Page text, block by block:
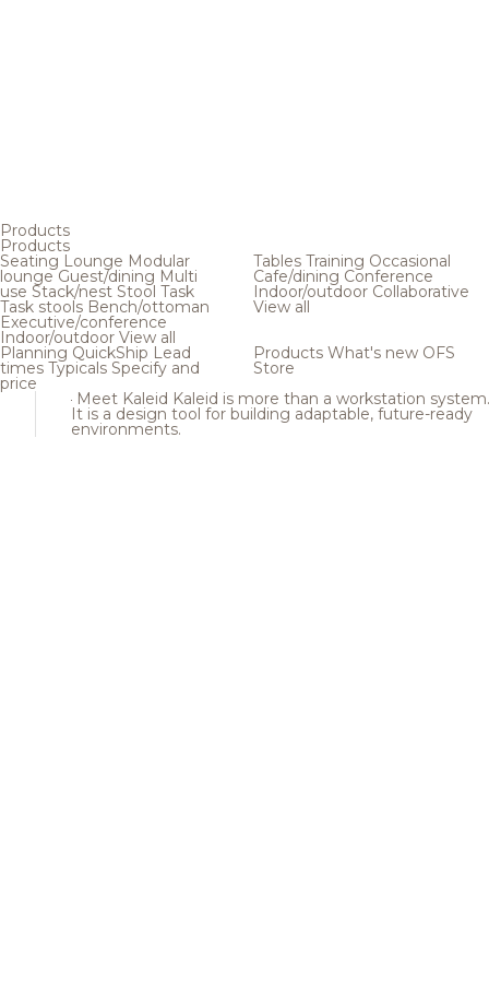
Products
Products
Seating Lounge Modular
loungeGuest/dining Multi
use Stack/nest Stool Task
Task stools Bench/ottoman
Executive/conference
Indoor/outdoor View all
Tables Training Occasional
Cafe/dining Conference
Indoor/outdoor Collaborative
View all
Planning QuickShip Lead
times Typicals Specify and
price
Products What's new OFS
Store
Meet Kaleid Kaleid is more than a workstation system.
It is a design tool for building adaptable, future-ready
environments.